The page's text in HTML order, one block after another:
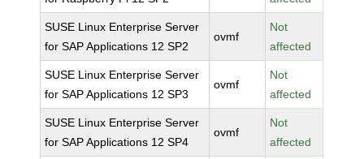
SUSE Linux Enterprise Server
for SAP Applications 12 SP2
ovmf
Not
affected
SUSE Linux Enterprise Server
for SAP Applications 12 SP3
ovmf
Not
affected
SUSE Linux Enterprise Server
for SAP Applications 12 SP4
ovmf
Not
affected